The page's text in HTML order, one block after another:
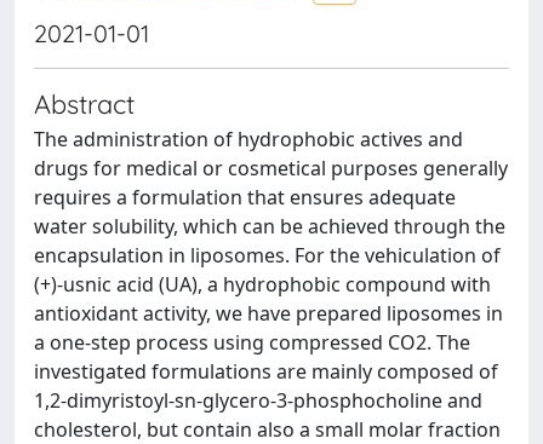
2021-01-01
Abstract
The administration of hydrophobic actives and
drugs for medical or cosmetical purposes generally
requires a formulation that ensures adequate
water solubility, which can be achieved through the
encapsulation in liposomes. For the vehiculation of
(+)-usnic acid (UA), a hydrophobic compound with
antioxidant activity, we have prepared liposomes in
a one-step process using compressed CO2. The
investigated formulations are mainly composed of
1,2-dimyristoyl-sn-glycero-3-phosphocholine and
cholesterol, but contain also a small molar fraction